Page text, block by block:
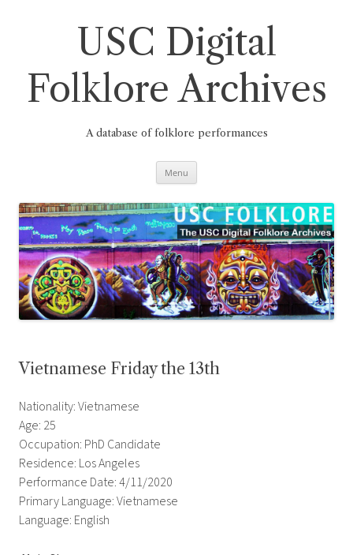
USC Digital
Folklore Archives
A database of folklore performances
Menu
Vietnamese Friday the 13th
Nationality: Vietnamese
Age: 25
Occupation: PhD Candidate
Residence: Los Angeles
Performance Date: 4/11/2020
Primary Language: Vietnamese
Language: English